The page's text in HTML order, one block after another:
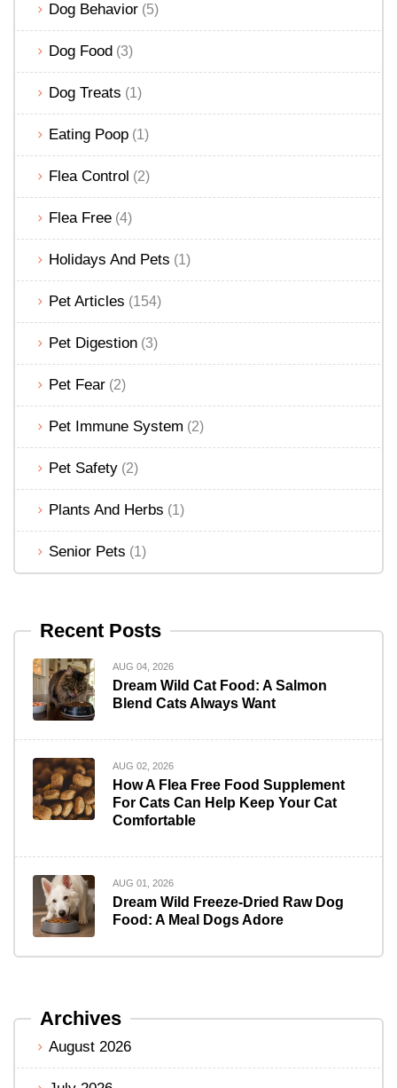
Dog Behavior (5)
Dog Food (3)
Dog Treats (1)
Eating Poop (1)
Flea Control (2)
Flea Free (4)
Holidays And Pets (1)
Pet Articles (154)
Pet Digestion (3)
Pet Fear (2)
Pet Immune System (2)
Pet Safety (2)
Plants And Herbs (1)
Senior Pets (1)
Recent Posts
AUG 04, 2026
Dream Wild Cat Food: A Salmon
Blend Cats Always Want
AUG 02, 2026
How A Flea Free Food Supplement
For Cats Can Help Keep Your Cat
Comfortable
AUG 01, 2026
Dream Wild Freeze-Dried Raw Dog
Food: A Meal Dogs Adore
Archives
August 2026